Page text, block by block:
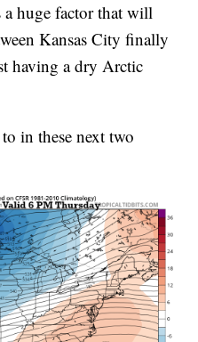
a huge factor that will
Kansas City finally
having a dry Arctic
in these next two